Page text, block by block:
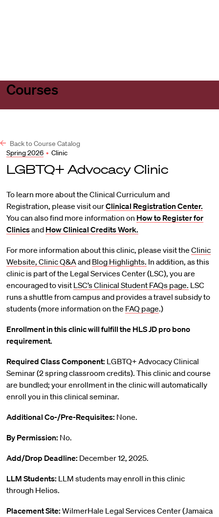
Courses
Back to Course Catalog
Spring 2026 • Clinic
LGBTQ+ Advocacy Clinic
To learn more about the Clinical Curriculum and
Registration, please visit ourClinical Registration Center.
You can also find more information on How to Register for
Clinicsand How Clinical Credits Work.
For more information about this clinic, please visit the Clinic
Website, Clinic Q&Aand Blog Highlights. In addition, as this
clinic is part of the Legal Services Center (LSC), you are
encouraged to visit LSC’s Clinical Student FAQs page. LSC
runs a shuttle from campus and provides a travel subsidy to
students (more information on the FAQ page.)
Enrollment in this clinic will fulfill the HLS JD pro bono
requirement.
Required Class Component: LGBTQ+ Advocacy Clinical
Seminar (2 spring classroom credits). This clinic and course
are bundled; your enrollment in the clinic will automatically
enroll you in this clinical seminar.
Additional Co-/Pre-Requisites: None.
By Permission: No.
Add/Drop Deadline: December 12, 2025.
LLM Students: LLM students may enroll in this clinic
through Helios.
Placement Site: WilmerHale Legal Services Center (Jamaica